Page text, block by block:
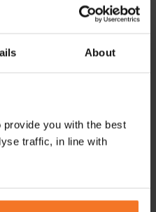
About
you with the best
traffic, in line with